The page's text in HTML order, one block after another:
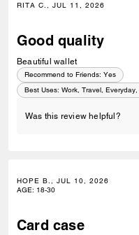
RITA C., JUL 11, 2026
Good quality
Beautiful wallet
Recommend to Friends: Yes
Best Uses: Work, Travel,
Was this review helpful?
HOPE B., JUL 10, 2026
AGE: 18-30
Card case